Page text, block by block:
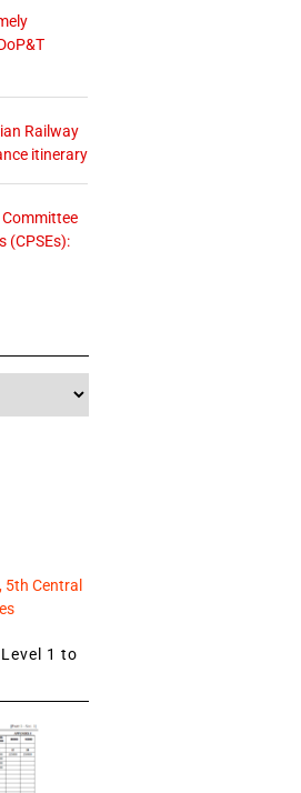
Railway
itinerary
(CPSEs):
5th Central
1 to